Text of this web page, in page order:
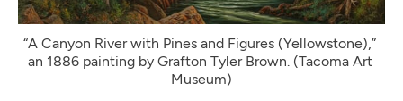
“A Canyon River with Pines and Figures (Yellowstone),”
an 1886 painting by Grafton Tyler Brown. (Tacoma Art
Museum)